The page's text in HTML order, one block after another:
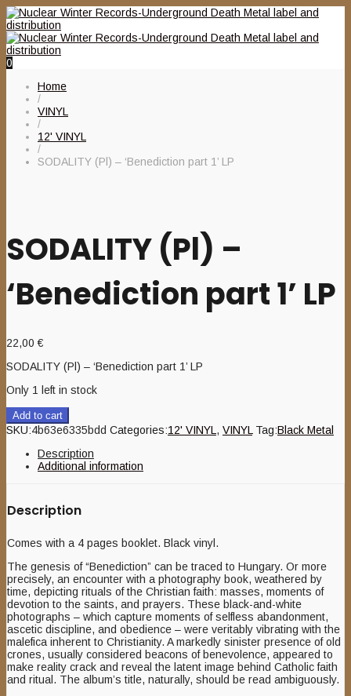
0
Home
/
VINYL
/
12' VINYL
/
SODALITY (Pl) – ‘Benediction part 1’ LP
SODALITY (Pl) –
‘Benediction part 1’ LP
22,00€
SODALITY (Pl) – ‘Benediction part 1’ LP
Only 1 left in stock
Add to cart
SKU:4b63e6335bdd Categories:12' VINYL , VINYL Tag:Black Metal
Description
Additional information
Description
Comes with a 4 pages booklet. Black vinyl.
The genesis of “Benediction” can be traced to Hungary. Or more
precisely, an encounter with a photography book, weathered by
time, depicting rituals of the Christian faith: masses, moments of
devotion to the saints, and prayers. These black-and-white
photographs – which capture moments of selfless abandonment,
ascetic discipline, and obedience – were veritably vibrating with the
malefica inherent to Christianity. A markedly sinister presence of old
crones, usually considered beacons of benevolence, appeared to
make reality crack and reveal the latent image behind Catholic faith
and ritual. The album’s title, naturally, should be read ambiguously.